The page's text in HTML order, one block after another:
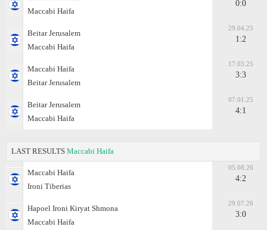
Maccabi Haifa
0:0
Beitar Jerusalem
Maccabi Haifa
29.04.25
1:2
Maccabi Haifa
Beitar Jerusalem
17.03.25
3:3
Beitar Jerusalem
Maccabi Haifa
07.01.25
4:1
LAST RESULTS Maccabi Haifa
Maccabi Haifa
Ironi Tiberias
05.08.26
4:2
Hapoel Ironi Kiryat Shmona
Maccabi Haifa
29.07.26
3:0